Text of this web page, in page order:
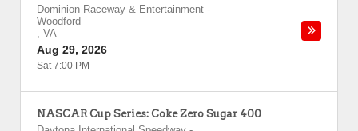
Dominion Raceway & Entertainment -
Woodford
, VA
Aug 29, 2026
Sat 7:00 PM
NASCAR Cup Series: Coke Zero Sugar 400